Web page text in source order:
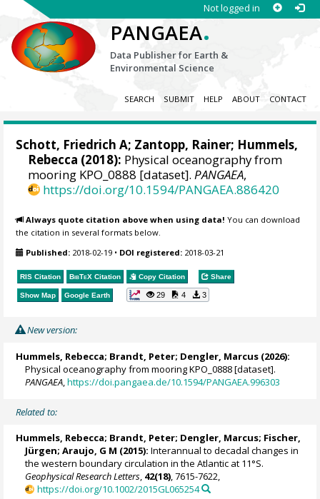
Not logged in
PANGAEA.
Data Publisher for Earth &
Environmental Science
SEARCH SUBMIT HELP ABOUT CONTACT
Schott, Friedrich A; Zantopp, Rainer; Hummels,
Rebecca (2018): Physical oceanography from
mooring KPO_0888 [dataset].PANGAEA,
https://doi.org/10.1594/PANGAEA.886420
Always quote citation above when using data! You can download
the citation in several formats below.
Published: 2018-02-19 • DOI registered: 2018-03-21
RIS Citation BibTeX Citation Copy Citation Share
Show Map Google Earth 29 4 3
Alert
New version:
Hummels, Rebecca; Brandt, Peter; Dengler, Marcus (2026):
Physical oceanography from mooring KPO_0888 [dataset].
PANGAEA ,https://doi.pangaea.de/10.1594/PANGAEA.996303
Related to:
Hummels, Rebecca; Brandt, Peter; Dengler, Marcus; Fischer,
Jürgen; Araujo, G M (2015): Interannual to decadal changes in
the western boundary circulation in the Atlantic at 11°S.
Geophysical Research Letters, 42(18), 7615-7622,
https://doi.org/10.1002/2015GL065254